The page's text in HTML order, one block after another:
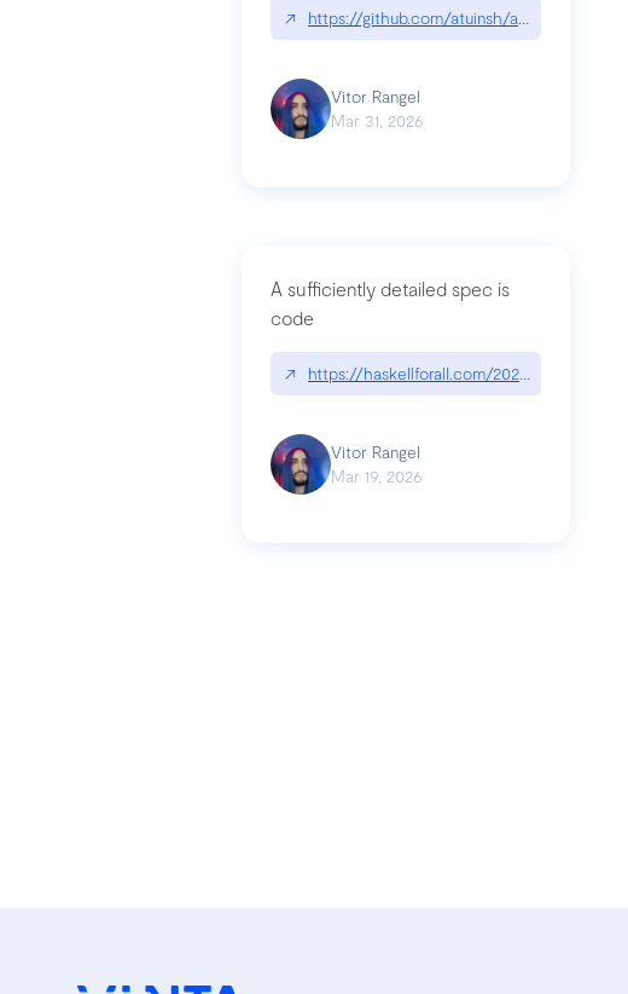
↗ https://github.com/atuinsh/atuin
Vitor Rangel
Mar 31, 2026
A sufficiently detailed spec is
code
↗ https://haskellforall.com/2026/03/a-
Vitor Rangel
Mar 19, 2026